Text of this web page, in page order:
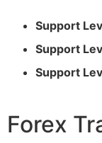
Support
Support
Support
Forex